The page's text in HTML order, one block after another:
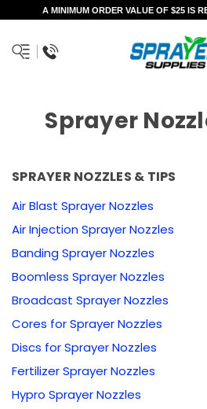
A MINIMUM ORDER VALUE OF $25 IS
Sprayer
SPRAYER NOZZLES & TIPS
Air Blast Sprayer Nozzles
Air Injection Sprayer Nozzles
Banding Sprayer Nozzles
Boomless Sprayer Nozzles
Broadcast Sprayer Nozzles
Cores for Sprayer Nozzles
Discs for Sprayer Nozzles
Fertilizer Sprayer Nozzles
Hypro Sprayer Nozzles